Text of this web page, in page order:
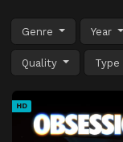
Genre Year
Quality Type
HD